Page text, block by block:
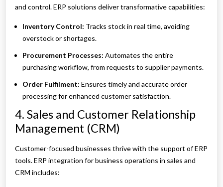
and control. ERP solutions deliver transformative capabilities:
Inventory Control: Tracks stock in real time, avoiding
overstock or shortages.
Procurement Processes: Automates the entire
purchasing workflow, from requests to supplier payments.
Order Fulfilment: Ensures timely and accurate order
processing for enhanced customer satisfaction.
4. Sales and Customer Relationship
Management (CRM)
Customer-focused businesses thrive with the support of ERP
tools. ERP integration for business operations in sales and
CRM includes: